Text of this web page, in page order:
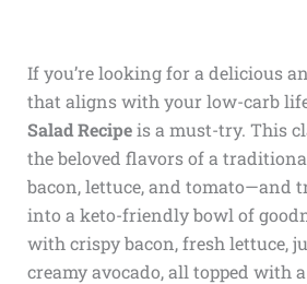
If you’re looking for a delicious
that aligns with your low-carb
Salad Recipeis a must-try. This
the beloved flavors of a
bacon, lettuce, and tomato—and
into a keto-friendly bowl of
with crispy bacon, fresh lettuce,
creamy avocado, all topped with